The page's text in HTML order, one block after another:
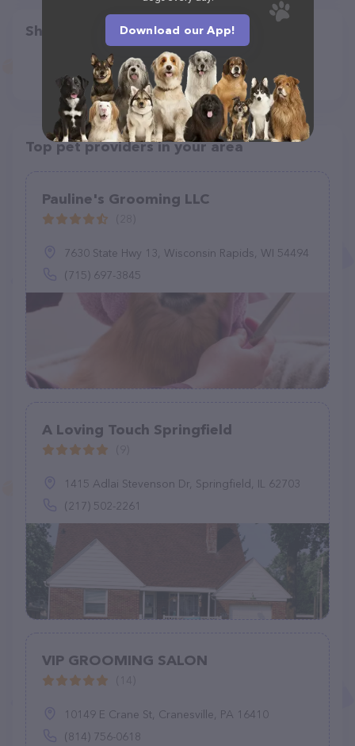
Share
Top pet providers in your area
Pauline's Grooming LLC
7630 State Hwy 13, Wisconsin Rapids, WI 54494
(715) 697-3845
A Loving Touch Springfield
1415 Adlai Stevenson Dr, Springfield, IL 62703
(217) 502-2261
VIP GROOMING SALON
10149 E Crane St, Cranesville, PA 16410
(814) 756-0618
Download our App!